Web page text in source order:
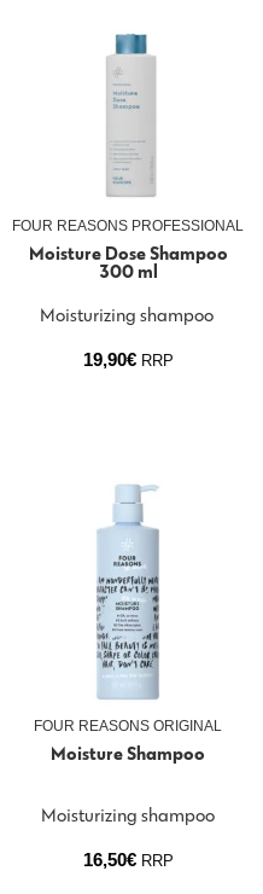
FOUR REASONS PROFESSIONAL
Moisture Dose Shampoo
300 ml
Moisturizing shampoo
19,90€ RRP
FOUR REASONS ORIGINAL
Moisture Shampoo
Moisturizing shampoo
16,50€ RRP